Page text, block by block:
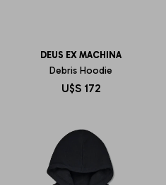
DEUS EX MACHINA
Debris Hoodie
U$S 172